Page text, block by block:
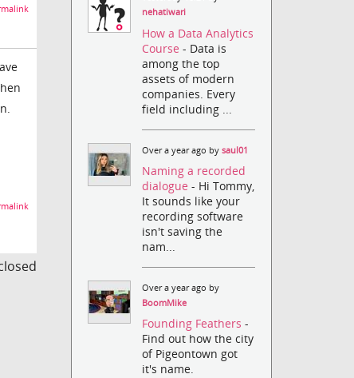
nehatiwari
How a Data Analytics
Course- Data is
among the top
assets of modern
companies. Every
field including ...
Over a year ago bysaul01
Naming a recorded
dialogue- Hi Tommy,
It sounds like your
recording software
isn't saving the
nam...
Over a year ago by
BoomMike
Founding Feathers-
Find out how the city
of Pigeontown got
it's name.